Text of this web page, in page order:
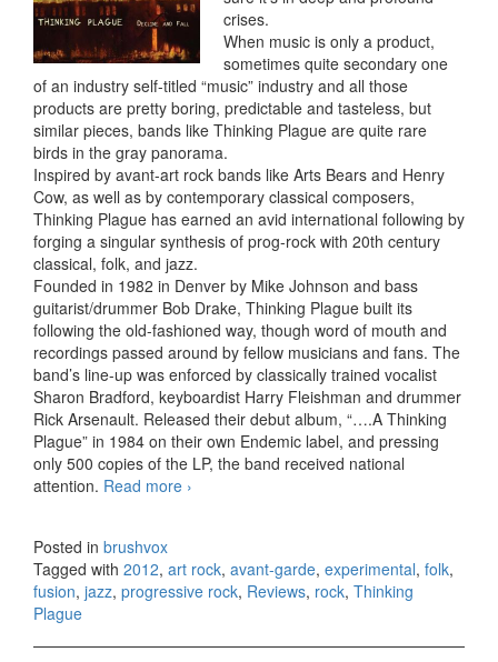
crises.
When music is only a product,
sometimes quite secondary one
of an industry self-titled “music” industry and all those
products are pretty boring, predictable and tasteless, but
similar pieces, bands like Thinking Plague are quite rare
birds in the gray panorama.
Inspired by avant-art rock bands like Arts Bears and Henry
Cow, as well as by contemporary classical composers,
Thinking Plague has earned an avid international following by
forging a singular synthesis of prog-rock with 20th century
classical, folk, and jazz.
Founded in 1982 in Denver by Mike Johnson and bass
guitarist/drummer Bob Drake, Thinking Plague built its
following the old-fashioned way, though word of mouth and
recordings passed around by fellow musicians and fans. The
band’s line-up was enforced by classically trained vocalist
Sharon Bradford, keyboardist Harry Fleishman and drummer
Rick Arsenault. Released their debut album, “….A Thinking
Plague” in 1984 on their own Endemic label, and pressing
only 500 copies of the LP, the band received national
attention. Read more Thinking Plague – Decline And Fall
›
Posted in brushvox
Tagged with 2012, art rock, avant-garde, experimental, folk,
fusion, jazz, progressive rock, Reviews, rock, Thinking
Plague